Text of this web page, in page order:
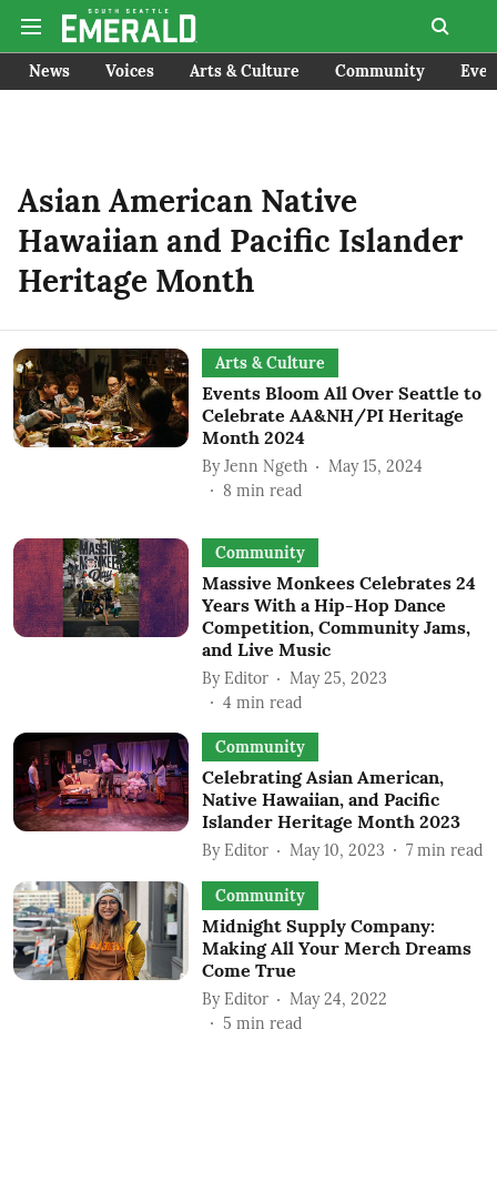
News Voices Arts & Culture Community
Asian American Native
Hawaiian and Pacific Islander
Heritage Month
Arts & Culture
Events Bloom All Over Seattle to
Celebrate AA&NH/PI Heritage
Month 2024
By Jenn Ngeth
May 15, 2024
8 min read
Community
Massive Monkees Celebrates 24
Years With a Hip-Hop Dance
Competition, Community Jams,
and Live Music
By Editor
May 25, 2023
4 min read
Community
Celebrating Asian American,
Native Hawaiian, and Pacific
Islander Heritage Month 2023
By Editor May 10, 2023 7 min read
Community
Midnight Supply Company:
Making All Your Merch Dreams
Come True
By Editor
May 24, 2022
5 min read